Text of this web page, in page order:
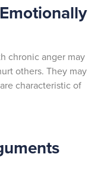
chronic anger may
others. They may
characteristic of